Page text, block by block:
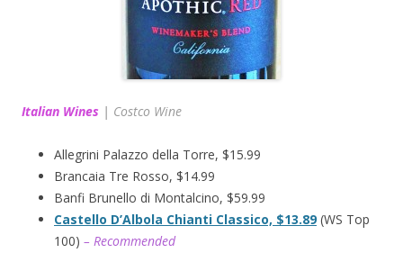
Italian Wines | Costco Wine
Allegrini Palazzo della Torre, $15.99
Brancaia Tre Rosso, $14.99
Banfi Brunello di Montalcino, $59.99
Castello D’Albola Chianti Classico, $13.89 (WS Top
100) – Recommended